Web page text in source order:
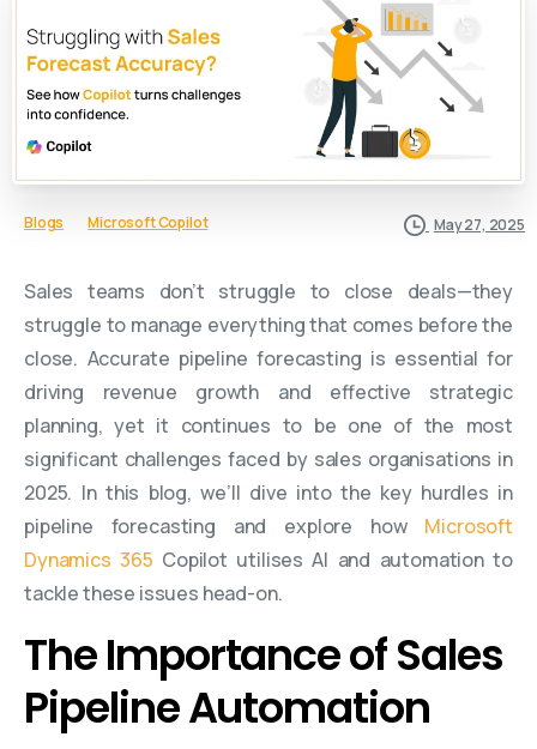
Blogs Microsoft Copilot May 27, 2025
Sales teams don’t struggle to close deals—they
struggle to manage everything that comes before the
close. Accurate pipeline forecasting is essential for
driving revenue growth and effective strategic
planning, yet it continues to be one of the most
significant challenges faced by sales organisations in
2025. In this blog, we’ll dive into the key hurdles in
pipeline forecasting and explore how Microsoft
Dynamics 365 Copilot utilises AI and automation to
tackle these issues head-on.
The Importance of Sales
Pipeline Automation